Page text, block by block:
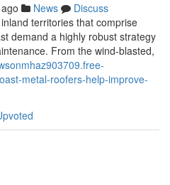
News
Discuss
territories that comprise
demand a highly robust strategy
From the wind‑blasted,
metal-roofers-help-improve-